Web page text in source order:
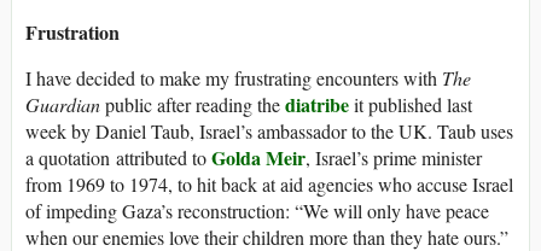
Frustration
I have decided to make my frustrating encounters with The
Guardianpublic after reading thediatribeit published last
week by Daniel Taub, Israel’s ambassador to the UK. Taub uses
a quotation attributed toGolda Meir, Israel’s prime minister
from 1969 to 1974, to hit back at aid agencies who accuse Israel
of impeding Gaza’s reconstruction: “We will only have peace
when our enemies love their children more than they hate ours.”